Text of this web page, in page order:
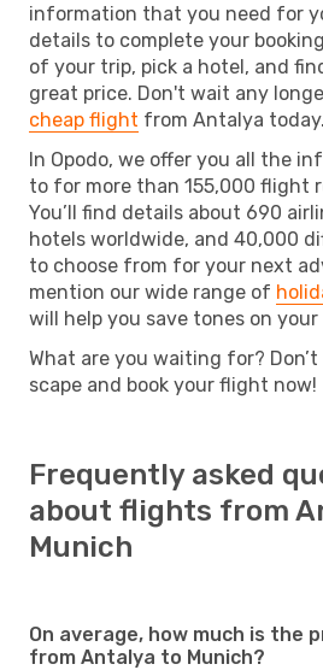
information that you need for
details to complete your
of your trip, pick a hotel, and
great price. Don't wait any
cheap flight from Antalya today.
In Opodo, we offer you all the
to for more than 155,000 flight
You’ll find details about 690
hotels worldwide, and 40,000
to choose from for your next
mention our wide range of
will help you save tones on
What are you waiting for?
scape and book your flight now!
Frequently asked
about flights from
Munich
On average, how much is the
from Antalya to Munich?